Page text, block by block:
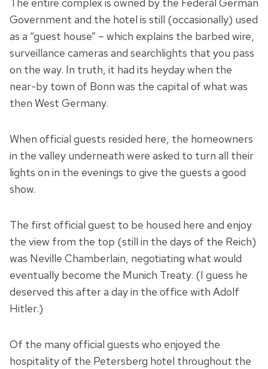
Government and the hotel is still (occasionally) used
as a “guest house” – which explains the barbed wire,
surveillance cameras and searchlights that you pass
on the way. In truth, it had its heyday when the
near-by town of Bonn was the capital of what was
then West Germany.
When official guests resided here, the homeowners
in the valley underneath were asked to turn all their
lights on in the evenings to give the guests a good
show.
The first official guest to be housed here and enjoy
the view from the top (still in the days of the Reich)
was Neville Chamberlain, negotiating what would
eventually become the Munich Treaty. (I guess he
deserved this after a day in the office with Adolf
Hitler.)
Of the many official guests who enjoyed the
hospitality of the Petersberg hotel throughout the